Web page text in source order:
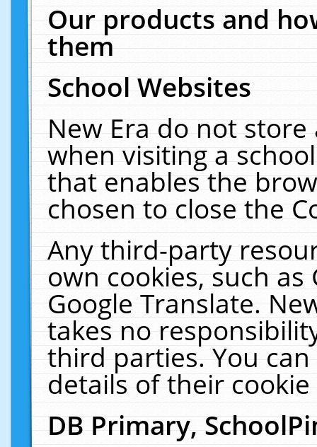
Our products and
them
School Websites
New Era do not
when visiting a
that enables the
chosen to close the
Any third-party
own cookies, such
Google Translate.
takes no
third parties. You
details of their
DB Primary,